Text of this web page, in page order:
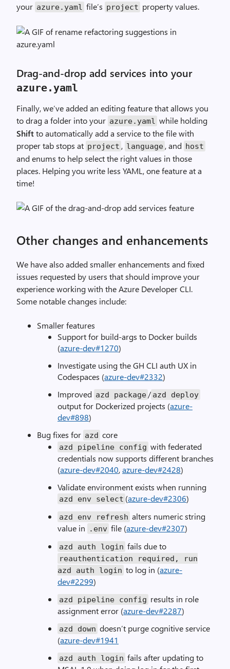
your azure. yaml file’s project property values.
Drag-and-drop add services into your
azure.yaml
Finally, we’ve added an editing feature that allows you
to drag a folder into your azure. yaml while holding
Shiftto automatically add a service to the file with
proper tab stops at project , language , and host
and enums to help select the right values in those
places. Helping you write less YAML, one feature at a
time!
Other changes and enhancements
We have also added smaller enhancements and fixed
issues requested by users that should improve your
experience working with the Azure Developer CLI.
Some notable changes include:
Smaller features
Support for build-args to Docker builds
(azure-dev#1270)
Investigate using the GH CLI auth UX in
Codespaces (azure-dev#2332)
Improved azd package / azd deploy
output for Dockerized projects (azure-
dev#898)
Bug fixes for azd core
azd pipeline config with federated
credentials now supports different branches
(azure-dev#2040,azure-dev#2428)
Validate environment exists when running
azd env select (azure-dev#2306)
azd env refresh alters numeric string
value in
. env file (azure-dev#2307)
azd auth login fails due to
reauthentication required ,
run
azd auth login to log in (azure-
dev#2299)
azd pipeline config results in role
assignment error (azure-dev#2287)
azd down doesn’t purge cognitive service
(azure-dev#1941
azd auth login fails after updating to